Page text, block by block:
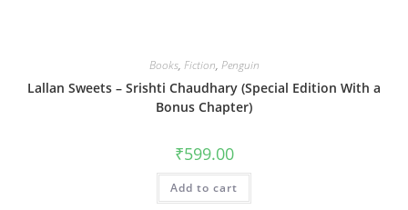
Books, Fiction, Penguin
Lallan Sweets – Srishti Chaudhary (Special Edition With a
Bonus Chapter)
₹599.00
Add to cart